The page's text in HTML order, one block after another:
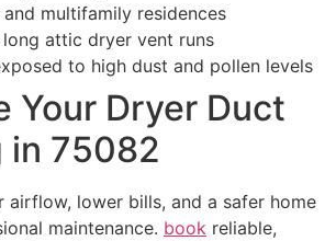
and multifamily residences
attic dryer vent runs
to high dust and pollen levels
Your Dryer Duct
in 75082
airflow, lower bills, and a safer home
maintenance. book reliable,